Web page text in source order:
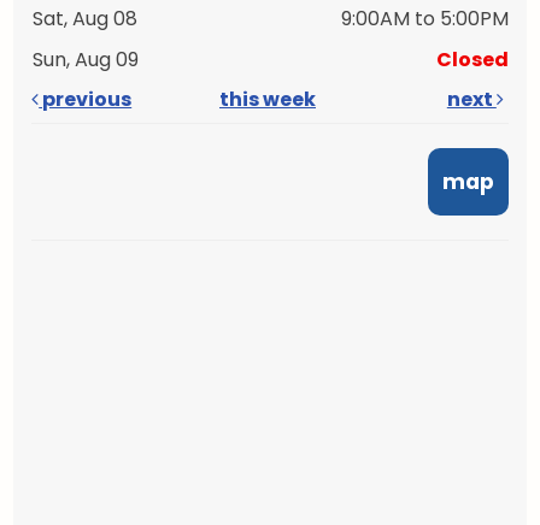
Sat, Aug 08
9:00AM to 5:00PM
Sun, Aug 09
Closed
previous
this week next
map